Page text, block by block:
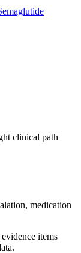
clinical path
medication
items